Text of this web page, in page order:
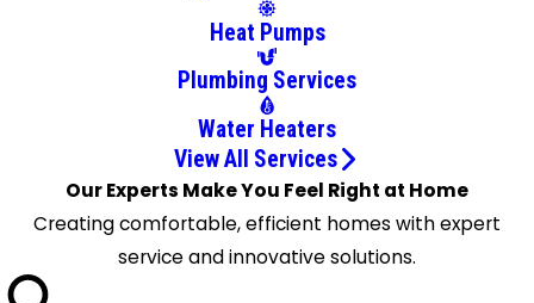
Delaware
Derby
East
Heat Pumps
Plumbing Services
Water Heaters
View All Services
Our Experts Make You Feel Right at Home
Creating comfortable, efficient homes with expert
service and innovative solutions.